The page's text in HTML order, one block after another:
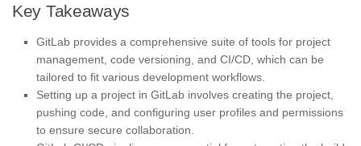
Key Takeaways
GitLab provides a comprehensive suite of tools for project
management, code versioning, and CI/CD, which can be
tailored to fit various development workflows.
Setting up a project in GitLab involves creating the project,
pushing code, and configuring user profiles and permissions
to ensure secure collaboration.